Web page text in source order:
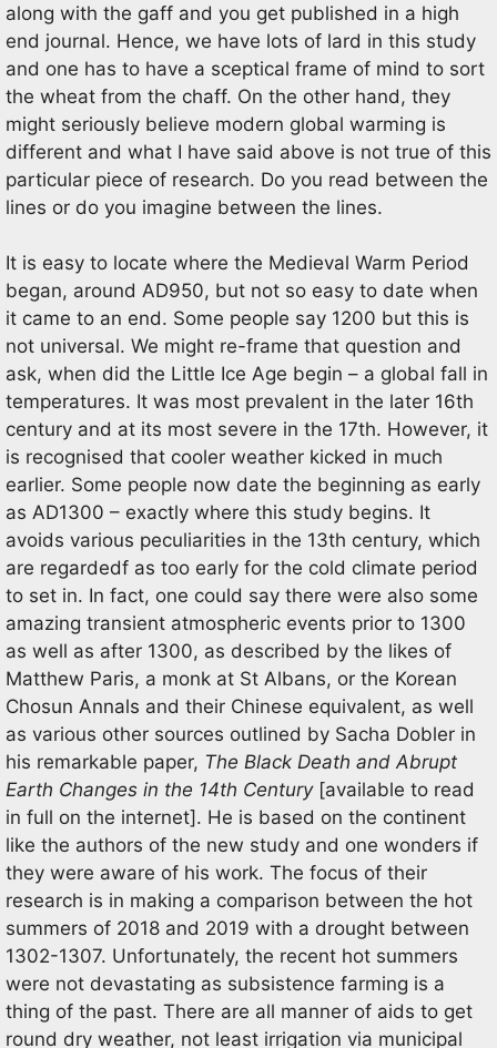
along with the gaff and you get published in a high
end journal. Hence, we have lots of lard in this study
and one has to have a sceptical frame of mind to sort
the wheat from the chaff. On the other hand, they
might seriously believe modern global warming is
different and what I have said above is not true of this
particular piece of research. Do you read between the
lines or do you imagine between the lines.
It is easy to locate where the Medieval Warm Period
began, around AD950, but not so easy to date when
it came to an end. Some people say 1200 but this is
not universal. We might re-frame that question and
ask, when did the Little Ice Age begin – a global fall in
temperatures. It was most prevalent in the later 16th
century and at its most severe in the 17th. However, it
is recognised that cooler weather kicked in much
earlier. Some people now date the beginning as early
as AD1300 – exactly where this study begins. It
avoids various peculiarities in the 13th century, which
are regardedf as too early for the cold climate period
to set in. In fact, one could say there were also some
amazing transient atmospheric events prior to 1300
as well as after 1300, as described by the likes of
Matthew Paris, a monk at St Albans, or the Korean
Chosun Annals and their Chinese equivalent, as well
as various other sources outlined by Sacha Dobler in
his remarkable paper, The Black Death and Abrupt
Earth Changes in the 14th Century[available to read
in full on the internet]. He is based on the continent
like the authors of the new study and one wonders if
they were aware of his work. The focus of their
research is in making a comparison between the hot
summers of 2018 and 2019 with a drought between
1302-1307. Unfortunately, the recent hot summers
were not devastating as subsistence farming is a
thing of the past. There are all manner of aids to get
round dry weather, not least irrigation via municipal